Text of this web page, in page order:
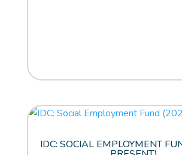
IDC: SOCIAL EMPLOYMENT